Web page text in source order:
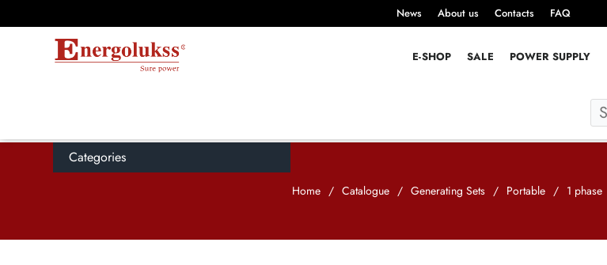
News About us Contacts FAQ
E-SHOP SALE POWER SUPPLY
Categories
Home / Catalogue / Generating Sets / Portable / 1 phase